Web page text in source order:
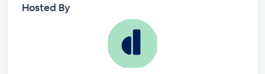
Hosted By